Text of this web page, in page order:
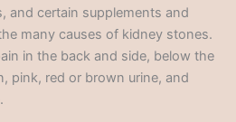
and certain supplements and
many causes of kidney stones.
in the back and side, below the
pink, red or brown urine, and